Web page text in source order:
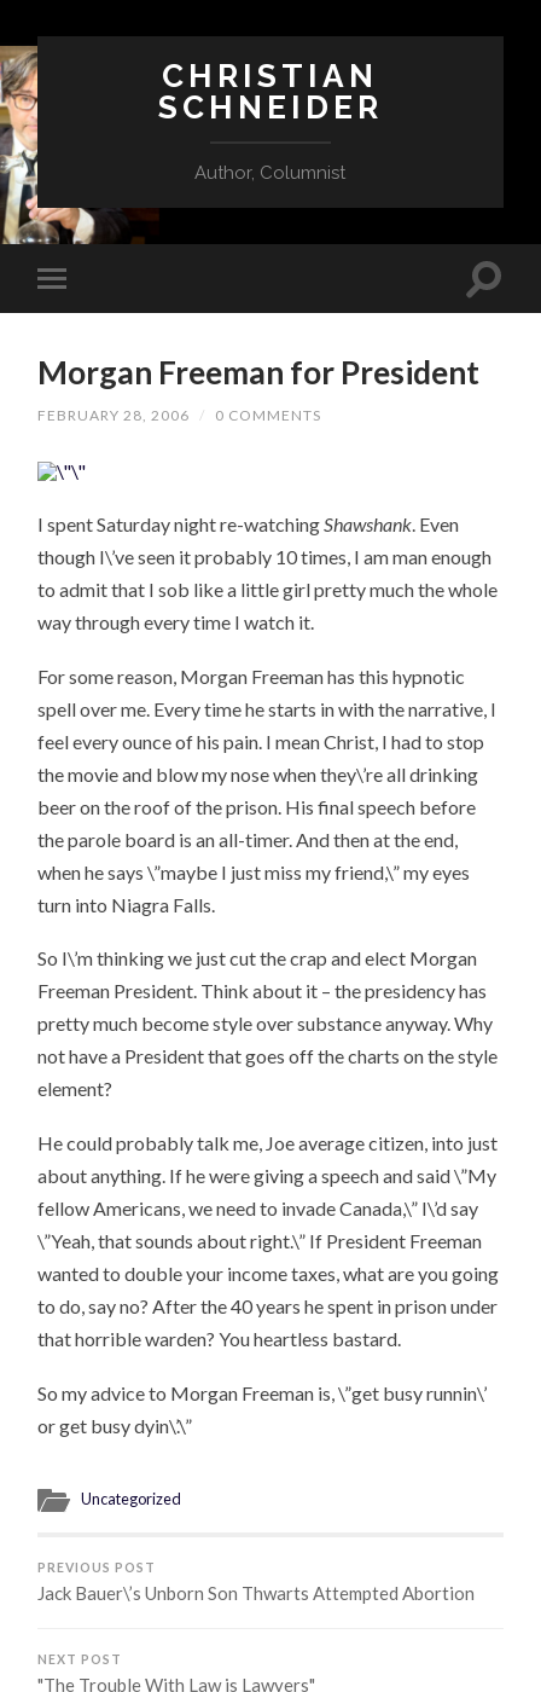
CHRISTIAN
SCHNEIDER
Author, Columnist
Morgan Freeman for President
FEBRUARY 28, 2006 / 0 COMMENTS
I spent Saturday night re-watchingShawshank. Even
though I\’ve seen it probably 10 times, I am man enough
to admit that I sob like a little girl pretty much the whole
way through every time I watch it.
For some reason, Morgan Freeman has this hypnotic
spell over me. Every time he starts in with the narrative, I
feel every ounce of his pain. I mean Christ, I had to stop
the movie and blow my nose when they\’re all drinking
beer on the roof of the prison. His final speech before
the parole board is an all-timer. And then at the end,
when he says \”maybe I just miss my friend,\” my eyes
turn into Niagra Falls.
So I\’m thinking we just cut the crap and elect Morgan
Freeman President. Think about it – the presidency has
pretty much become style over substance anyway. Why
not have a President that goes off the charts on the style
element?
He could probably talk me, Joe average citizen, into just
about anything. If he were giving a speech and said \”My
fellow Americans, we need to invade Canada,\” I\’d say
\”Yeah, that sounds about right.\” If President Freeman
wanted to double your income taxes, what are you going
to do, say no? After the 40 years he spent in prison under
that horrible warden? You heartless bastard.
So my advice to Morgan Freeman is, \”get busy runnin\’
or get busy dyin\’.\”
Uncategorized
PREVIOUS POST
Jack Bauer\’s Unborn Son Thwarts Attempted Abortion
NEXT POST
"The Trouble With Law is Lawyers"